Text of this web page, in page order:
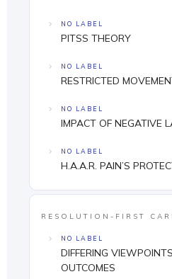
NO LABEL
PITSS THEORY
NO LABEL
RESTRICTED
NO LABEL
IMPACT OF NEGATIVE
NO LABEL
H.A.A.R. PAIN’S
RESOLUTION-FIRST
NO LABEL
DIFFERING
OUTCOMES